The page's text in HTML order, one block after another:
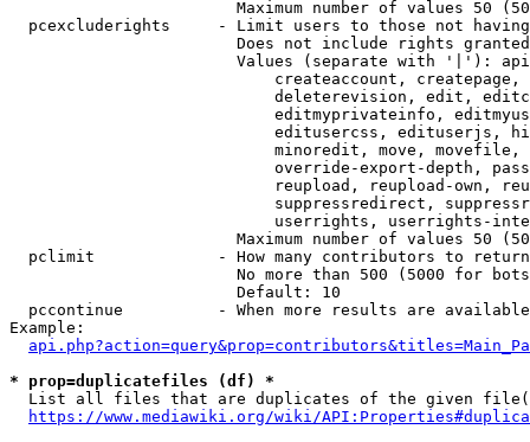
Maximum number of values 50
pcexcluderights     - Limit users to those not
Does not include rights
Values (separate with '|'):
createaccount,
deleterevision, edit,
editmyprivateinfo,
editusercss, edituserjs,
minoredit, move,
override-export-depth,
reupload, reupload-own,
suppressredirect,
userrights, userrights-
Maximum number of values 50
  pclimit             - How many contributors to return
No more than 500 (5000 for
                        Default: 10
pccontinue          - When more results are
Example:
* prop=duplicatefiles (df) *
List all files that are duplicates of the given
https://www.mediawiki.org/wiki/